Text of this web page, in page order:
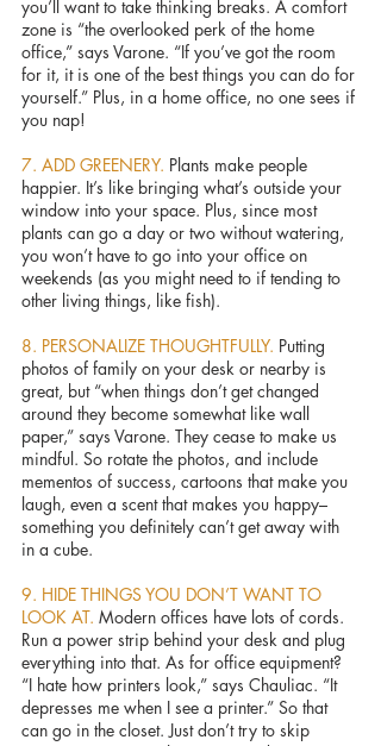
you’ll want to take thinking breaks. A comfort
zone is “the overlooked perk of the home
office,” says Varone. “If you’ve got the room
for it, it is one of the best things you can do for
yourself.” Plus, in a home office, no one sees if
you nap!
7. ADD GREENERY. Plants make people
happier. It’s like bringing what’s outside your
window into your space. Plus, since most
plants can go a day or two without watering,
you won’t have to go into your office on
weekends (as you might need to if tending to
other living things, like fish).
8. PERSONALIZE THOUGHTFULLY. Putting
photos of family on your desk or nearby is
great, but “when things don’t get changed
around they become somewhat like wall
paper,” says Varone. They cease to make us
mindful. So rotate the photos, and include
mementos of success, cartoons that make you
laugh, even a scent that makes you happy–
something you definitely can’t get away with
in a cube.
9. HIDE THINGS YOU DON’T WANT TO
LOOK AT. Modern offices have lots of cords.
Run a power strip behind your desk and plug
everything into that. As for office equipment?
“I hate how printers look,” says Chauliac. “It
depresses me when I see a printer.” So that
can go in the closet. Just don’t try to skip